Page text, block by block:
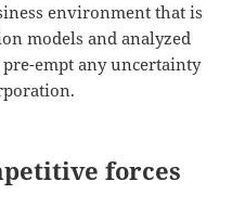
environment that is
models and analyzed
empt any uncertainty
forces